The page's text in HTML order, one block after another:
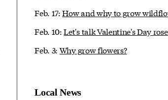
Feb. 17:How and why to grow
Feb. 10:Let's talk Valentine's Day
Feb. 3: Why grow flowers?
Local News